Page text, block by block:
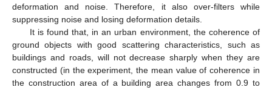
deformation and noise. Therefore, it also over-filters while
suppressing noise and losing deformation details.
It is found that, in an urban environment, the coherence of
ground objects with good scattering characteristics, such as
buildings and roads, will not decrease sharply when they are
constructed (in the experiment, the mean value of coherence in
the construction area of a building area changes from 0.9 to